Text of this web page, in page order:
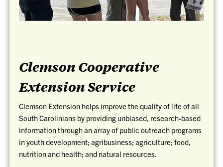
Clemson Cooperative
Extension Service
Clemson Extension helps improve the quality of life of all
South Carolinians by providing unbiased, research-based
information through an array of public outreach programs
in youth development; agribusiness; agriculture; food,
nutrition and health; and natural resources.